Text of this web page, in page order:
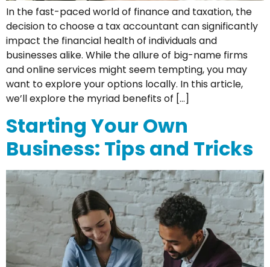
In the fast-paced world of finance and taxation, the
decision to choose a tax accountant can significantly
impact the financial health of individuals and
businesses alike. While the allure of big-name firms
and online services might seem tempting, you may
want to explore your options locally. In this article,
we’ll explore the myriad benefits of […]
Starting Your Own
Business: Tips and Tricks